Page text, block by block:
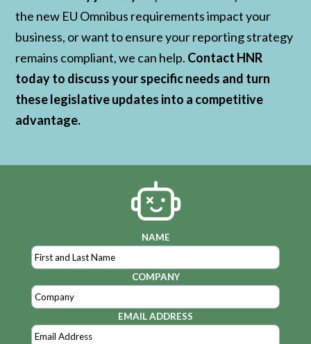
the new EU Omnibus requirements impact your
business, or want to ensure your reporting strategy
remains compliant, we can help. Contact HNR
today to discuss your specific needs and turn
these legislative updates into a competitive
advantage.
NAME
COMPANY
EMAIL ADDRESS